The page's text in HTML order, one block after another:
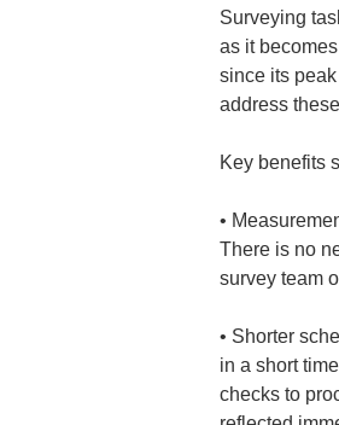
Surveying
as it
since its
address
Key benefits
•
There is no
• Shorter
in a short
checks to